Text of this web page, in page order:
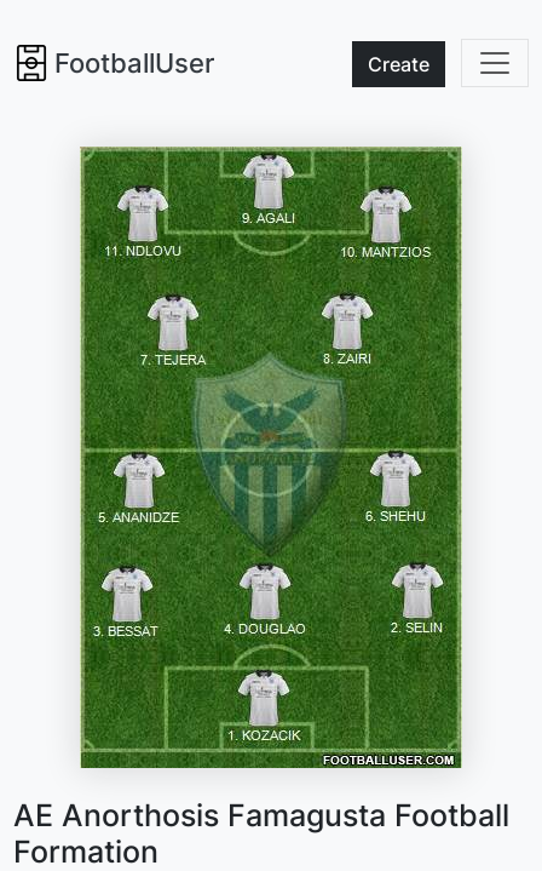
FootballUser Create
AE Anorthosis Famagusta Football
Formation